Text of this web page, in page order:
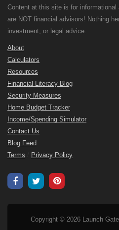
Content at this site is for informational
are NOT financial advisors! Nothing
investment, or legal advice.
About
Calculators
Resources
Financial Literacy Blog
Security Measures
Home Budget Tracker
Income/Spending Simulator
Contact Us
Blog Feed
Terms
Privacy Policy
Copyright © 2026 Launch